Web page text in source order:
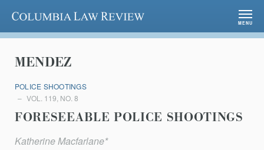
Columbia Law Review
MENU
MENDEZ
POLICE SHOOTINGS
VOL. 119, NO. 8
FORESEEABLE POLICE SHOOTINGS
Katherine Macfarlane*